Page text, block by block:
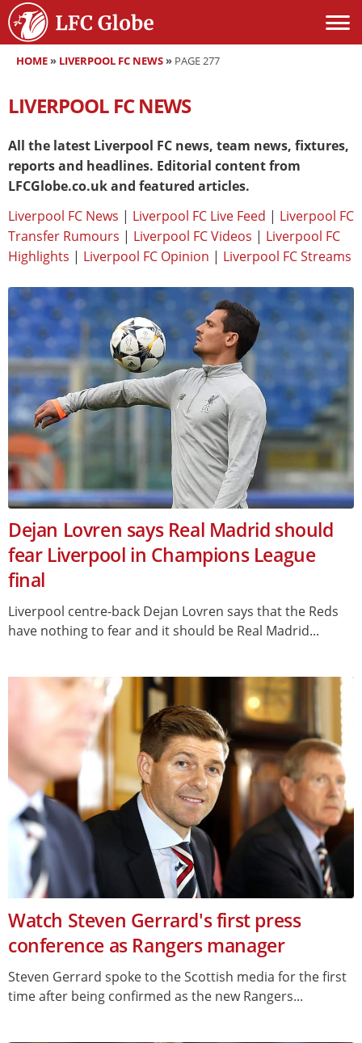
HOME» LIVERPOOL FC NEWS» PAGE 277
LIVERPOOL FC NEWS
All the latest Liverpool FC news, team news, fixtures,
reports and headlines. Editorial content from
LFCGlobe.co.uk and featured articles.
Liverpool FC News | Liverpool FC Live Feed | Liverpool FC
Transfer Rumours | Liverpool FC Videos | Liverpool FC
Highlights | Liverpool FC Opinion | Liverpool FC Streams
Dejan Lovren says Real Madrid should
fear Liverpool in Champions League
final
Liverpool centre-back Dejan Lovren says that the Reds
have nothing to fear and it should be Real Madrid...
Watch Steven Gerrard's first press
conference as Rangers manager
Steven Gerrard spoke to the Scottish media for the first
time after being confirmed as the new Rangers...